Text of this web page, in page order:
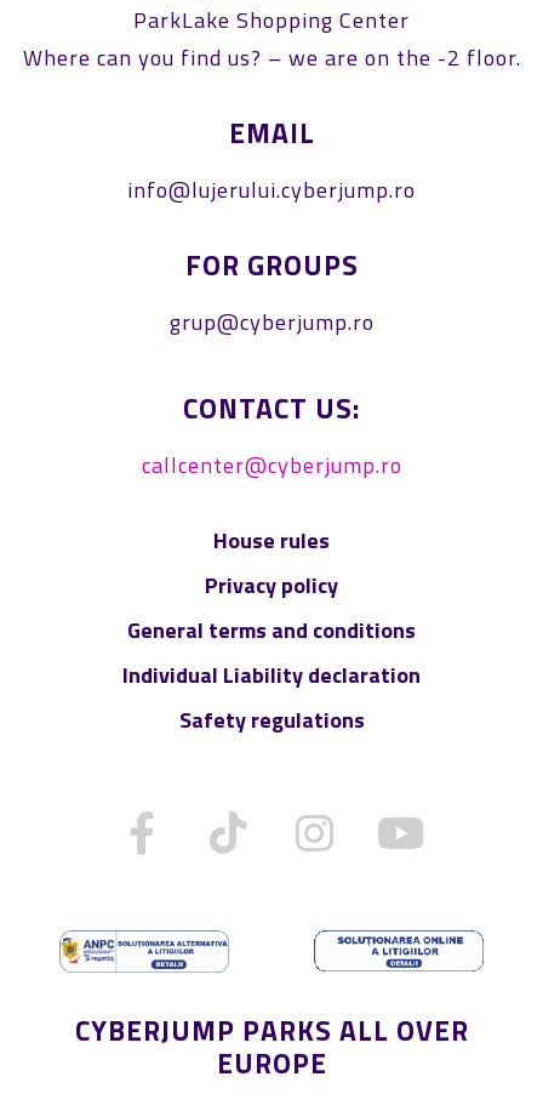
ParkLake Shopping Center
Where can you find us? – we are on the -2 floor.
EMAIL
info@lujerului.cyberjump.ro
FOR GROUPS
grup@cyberjump.ro
CONTACT US:
callcenter@cyberjump.ro
House rules
Privacy policy
General terms and conditions
Individual Liability declaration
Safety regulations
CYBERJUMP PARKS ALL OVER
EUROPE